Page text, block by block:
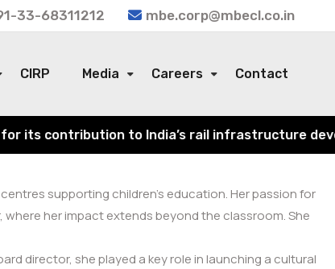
33-68311212 mbe.corp@mbecl.co.in
CIRP Media Careers Contact
contribution to India’s rail infrastructure
supporting children’s education. Her passion for
her impact extends beyond the classroom. She
director, she played a key role in launching a cultural